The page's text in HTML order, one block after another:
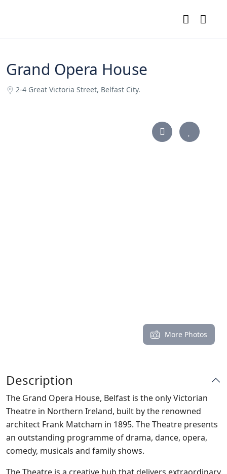
Grand Opera House
2-4 Great Victoria Street, Belfast City.
More Photos
Description
The Grand Opera House, Belfast is the only Victorian
Theatre in Northern Ireland, built by the renowned
architect Frank Matcham in 1895. The Theatre presents
an outstanding programme of drama, dance, opera,
comedy, musicals and family shows.